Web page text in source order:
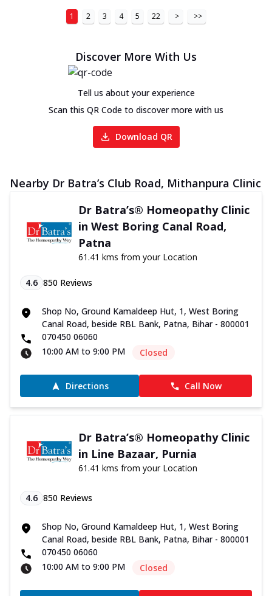
1 2 3 4 5 22 > >>
Discover More With Us
Tell us about your experience
Scan this QR Code to discover more with us
Download QR
Nearby Dr Batra’s Club Road, Mithanpura Clinic
Dr Batra’s® Homeopathy Clinic
in West Boring Canal Road,
Patna
61.41 kms from your Location
4.6 850 Reviews
Shop No, Ground Kamaldeep Hut, 1, West Boring
Canal Road, beside RBL Bank, Patna, Bihar - 800001
070450 06060
10:00 AM to 9:00 PM
Closed
Directions Call Now
Dr Batra’s® Homeopathy Clinic
in Line Bazaar, Purnia
61.41 kms from your Location
4.6 850 Reviews
Shop No, Ground Kamaldeep Hut, 1, West Boring
Canal Road, beside RBL Bank, Patna, Bihar - 800001
070450 06060
10:00 AM to 9:00 PM
Closed